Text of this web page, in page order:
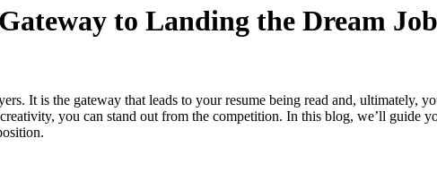
to Landing the Dream
It is the gateway that leads to your resume being read and, ultimately,
you can stand out from the competition. In this blog, we’ll guide